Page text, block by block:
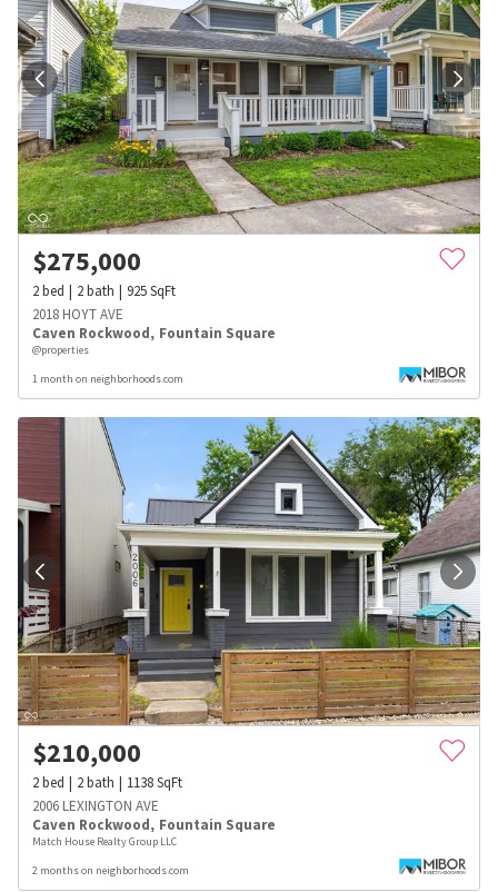
$275,000
2bed 2bath 925SqFt
2018 HOYT AVE
Caven Rockwood, Fountain Square
@properties
1 month on neighborhoods.com
$210,000
2bed 2bath 1138SqFt
2006 LEXINGTON AVE
Caven Rockwood, Fountain Square
Match House Realty Group LLC
2 months on neighborhoods.com